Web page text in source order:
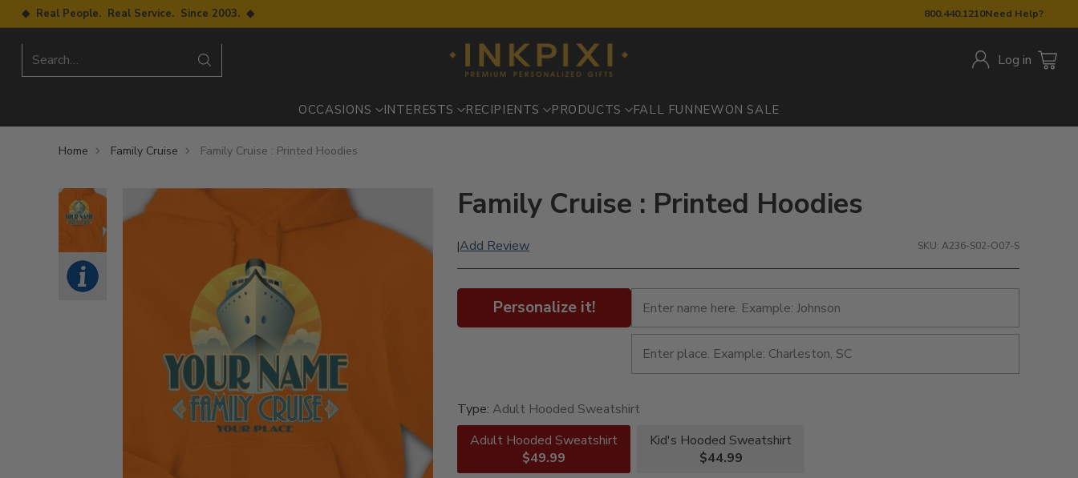
800.440.1210Need Help?
◆ Real People. Real Service. Since 2003. ◆
Search… Log in
OCCASIONS INTERESTS RECIPIENTS PRODUCTS FALL FUN NEWON SALE
Home Family Cruise Family Cruise : Printed Hoodies
Family Cruise : Printed Hoodies
|Add Review SKU: A236-S02-O07-S
Personalize it!
Type:Adult Hooded Sweatshirt
Adult Hooded Sweatshirt
$49.99
Kid's Hooded Sweatshirt
$44.99